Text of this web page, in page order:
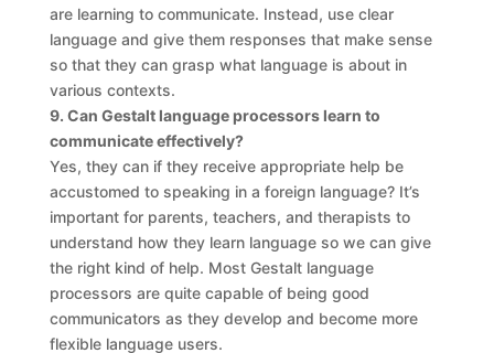
are learning to communicate. Instead, use clear
language and give them responses that make sense
so that they can grasp what language is about in
various contexts.
9. Can Gestalt language processors learn to
communicate effectively?
Yes, they can if they receive appropriate help be
accustomed to speaking in a foreign language? It’s
important for parents, teachers, and therapists to
understand how they learn language so we can give
the right kind of help. Most Gestalt language
processors are quite capable of being good
communicators as they develop and become more
flexible language users.